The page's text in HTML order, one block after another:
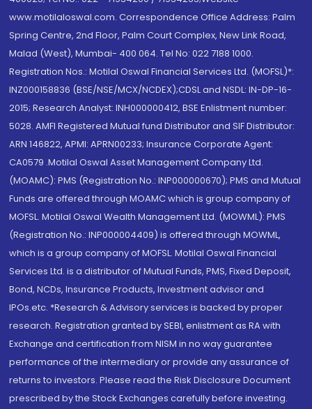
www.motilaloswal.com. Correspondence Office Address: Palm
Spring Centre, 2nd Floor, Palm Court Complex, New Link Road,
Malad (West), Mumbai- 400 064. Tel No: 022 7188 1000.
Registration Nos.: Motilal Oswal Financial Services Ltd. (MOFSL)*:
INZ000158836 (BSE/NSE/MCX/NCDEX);CDSL and NSDL: IN-DP-16-
2015; Research Analyst: INH000000412, BSE Enlistment number:
5028. AMFI Registered Mutual fund Distributor and SIF Distributor:
ARN 146822, APMI: APRN00233; Insurance Corporate Agent:
CA0579 .Motilal Oswal Asset Management Company Ltd.
(MOAMC): PMS (Registration No.: INP000000670); PMS and Mutual
Funds are offered through MOAMC which is group company of
MOFSL. Motilal Oswal Wealth Management Ltd. (MOWML): PMS
(Registration No.: INP000004409) is offered through MOWML,
which is a group company of MOFSL. Motilal Oswal Financial
Services Ltd. is a distributor of Mutual Funds, PMS, Fixed Deposit,
Bond, NCDs, Insurance Products, Investment advisor and
IPOs.etc. *Research & Advisory services is backed by proper
research. Registration granted by SEBI, enlistment as RA with
Exchange and certification from NISM in no way guarantee
performance of the intermediary or provide any assurance of
returns to investors. Please read the Risk Disclosure Document
prescribed by the Stock Exchanges carefully before investing.